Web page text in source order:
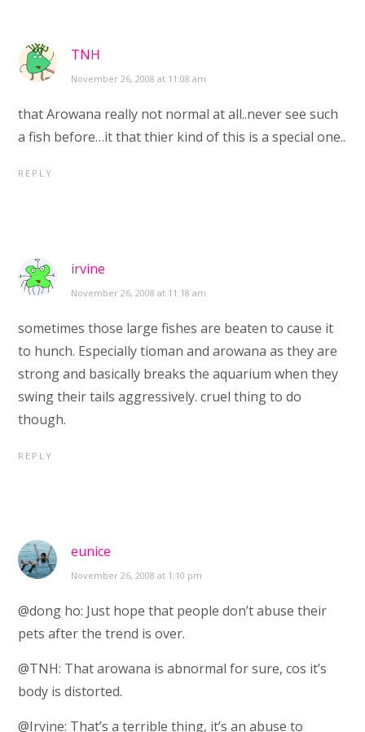
TNH
November 26, 2008 at 11:08 am
that Arowana really not normal at all..never see such
a fish before…it that thier kind of this is a special one..
REPLY
irvine
November 26, 2008 at 11:18 am
sometimes those large fishes are beaten to cause it
to hunch. Especially tioman and arowana as they are
strong and basically breaks the aquarium when they
swing their tails aggressively. cruel thing to do
though.
REPLY
eunice
November 26, 2008 at 1:10 pm
@dong ho: Just hope that people don’t abuse their
pets after the trend is over.
@TNH: That arowana is abnormal for sure, cos it’s
body is distorted.
@Irvine: That’s a terrible thing, it’s an abuse to